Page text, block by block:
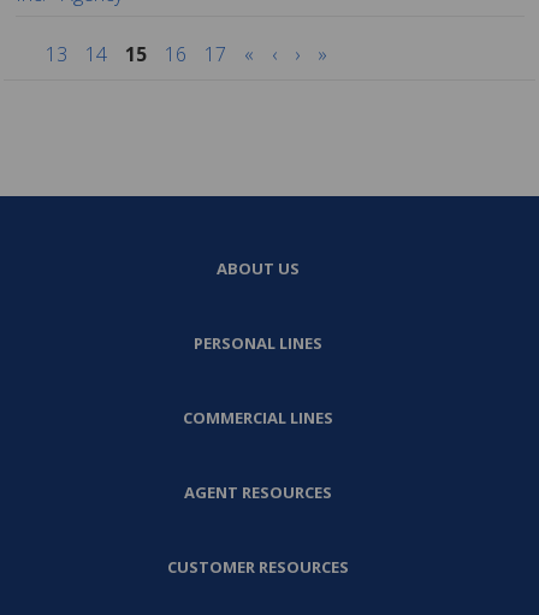
13 14 15 16 17 « ‹ › »
ABOUT US
PERSONAL LINES
COMMERCIAL LINES
AGENT RESOURCES
CUSTOMER RESOURCES